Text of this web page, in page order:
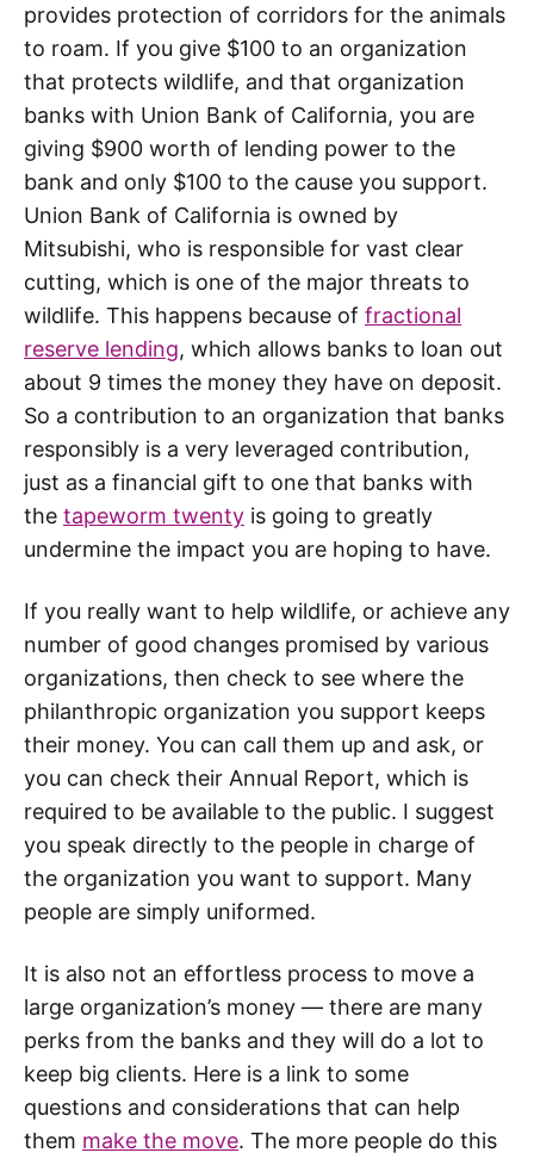
provides protection of corridors for the animals
to roam. If you give $100 to an organization
that protects wildlife, and that organization
banks with Union Bank of California, you are
giving $900 worth of lending power to the
bank and only $100 to the cause you support.
Union Bank of California is owned by
Mitsubishi, who is responsible for vast clear
cutting, which is one of the major threats to
wildlife. This happens because of fractional
reserve lending, which allows banks to loan out
about 9 times the money they have on deposit.
So a contribution to an organization that banks
responsibly is a very leveraged contribution,
just as a financial gift to one that banks with
the tapeworm twenty is going to greatly
undermine the impact you are hoping to have.
If you really want to help wildlife, or achieve any
number of good changes promised by various
organizations, then check to see where the
philanthropic organization you support keeps
their money. You can call them up and ask, or
you can check their Annual Report, which is
required to be available to the public. I suggest
you speak directly to the people in charge of
the organization you want to support. Many
people are simply uniformed.
It is also not an effortless process to move a
large organization’s money — there are many
perks from the banks and they will do a lot to
keep big clients. Here is a link to some
questions and considerations that can help
them make the move. The more people do this